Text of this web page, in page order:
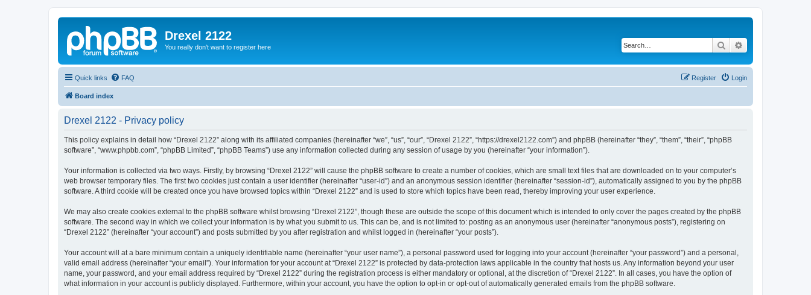
Drexel 2122
You really don't want to register here Search
Quick links FAQ Login
Register
Board index
Drexel 2122 - Privacy policy
This policy explains in detail how “Drexel 2122” along with its affiliated companies (hereinafter “we”, “us”, “our”, “Drexel 2122”, “https://drexel2122.com”) and phpBB (hereinafter “they”, “them”, “their”, “phpBB
software”, “www.phpbb.com”, “phpBB Limited”, “phpBB Teams”) use any information collected during any session of usage by you (hereinafter “your information”).
Your information is collected via two ways. Firstly, by browsing “Drexel 2122” will cause the phpBB software to create a number of cookies, which are small text files that are downloaded on to your computer’s
web browser temporary files. The first two cookies just contain a user identifier (hereinafter “user-id”) and an anonymous session identifier (hereinafter “session-id”), automatically assigned to you by the phpBB
software. A third cookie will be created once you have browsed topics within “Drexel 2122” and is used to store which topics have been read, thereby improving your user experience.
We may also create cookies external to the phpBB software whilst browsing “Drexel 2122”, though these are outside the scope of this document which is intended to only cover the pages created by the phpBB
software. The second way in which we collect your information is by what you submit to us. This can be, and is not limited to: posting as an anonymous user (hereinafter “anonymous posts”), registering on
“Drexel 2122” (hereinafter “your account”) and posts submitted by you after registration and whilst logged in (hereinafter “your posts”).
Your account will at a bare minimum contain a uniquely identifiable name (hereinafter “your user name”), a personal password used for logging into your account (hereinafter “your password”) and a personal,
valid email address (hereinafter “your email”). Your information for your account at “Drexel 2122” is protected by data-protection laws applicable in the country that hosts us. Any information beyond your user
name, your password, and your email address required by “Drexel 2122” during the registration process is either mandatory or optional, at the discretion of “Drexel 2122”. In all cases, you have the option of
what information in your account is publicly displayed. Furthermore, within your account, you have the option to opt-in or opt-out of automatically generated emails from the phpBB software.